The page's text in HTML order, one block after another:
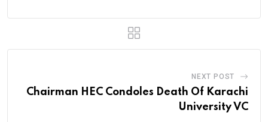
NEXT POST
Chairman HEC Condoles Death Of Karachi
University VC